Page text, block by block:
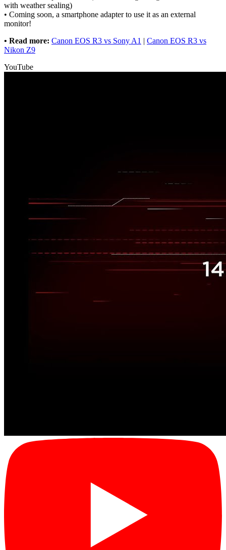
with weather sealing)
• Coming soon, a smartphone adapter to use it as an external
monitor!
• Read more: Canon EOS R3 vs Sony A1 | Canon EOS R3 vs
Nikon Z9
YouTube